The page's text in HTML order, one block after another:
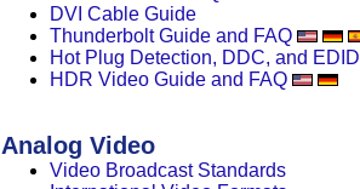
DVI Cable Guide
Thunderbolt Guide and FAQ
Hot Plug Detection, DDC, and EDID
HDR Video Guide and FAQ
Analog Video
Video Broadcast Standards